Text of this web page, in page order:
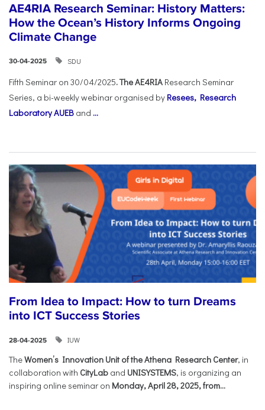
AE4RIA Research Seminar: History Matters:
How the Ocean’s History Informs Ongoing
Climate Change
30-04-2025 SDU
Fifth Seminar on 30/04/2025. The AE4RIA Research Seminar
Series, a bi-weekly webinar organised by Resees, Research
Laboratory AUEB and ...
From Idea to Impact: How to turn Dreams
into ICT Success Stories
28-04-2025 IUW
TheWomen’s Innovation Unit of the Athena Research Center, in
collaboration with CityLab and UNISYSTEMS, is organizing an
inspiring online seminar on Monday, April 28, 2025, from...